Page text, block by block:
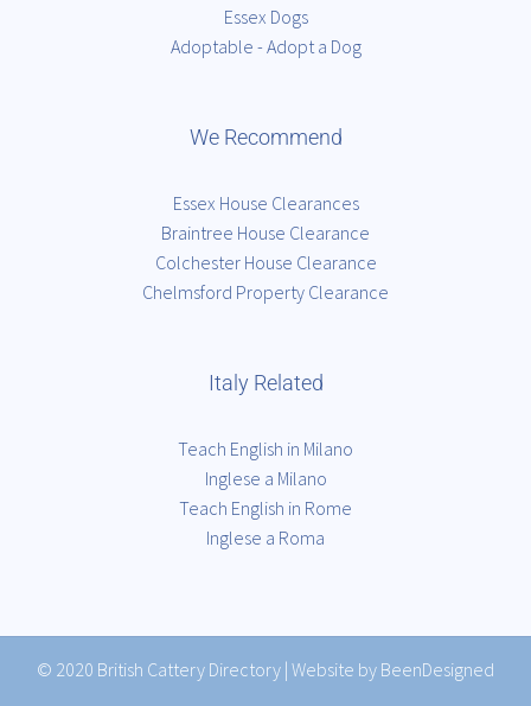
Essex Dogs
Adoptable - Adopt a Dog
We Recommend
Essex House Clearances
Braintree House Clearance
Colchester House Clearance
Chelmsford Property Clearance
Italy Related
Teach English in Milano
Inglese a Milano
Teach English in Rome
Inglese a Roma
© 2020 British Cattery Directory | Website by BeenDesigned